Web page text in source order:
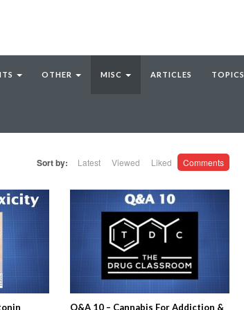
OTHER MISC ARTICLES TOPICS
Sort by: Latest Viewed Liked Comments
Q&A 10 – Cannabis For Addiction &